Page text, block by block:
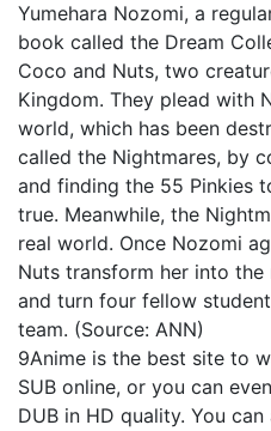
Yumehara Nozomi, a
book called the Dream
Coco and Nuts, two
Kingdom. They plead with
world, which has been
called the Nightmares, by
and finding the 55 Pinkies
true. Meanwhile, the
real world. Once Nozomi
Nuts transform her into the
and turn four fellow
team. (Source: ANN)
9Anime is the best site to
SUB online, or you can
DUB in HD quality. You